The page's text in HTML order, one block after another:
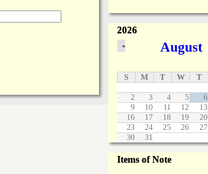
2026
August
«
S M T W T
2
3 4 5 6
9
10 11 12 13
16
17 18 19 20
23
24 25 26 27
30
31
Items of Note